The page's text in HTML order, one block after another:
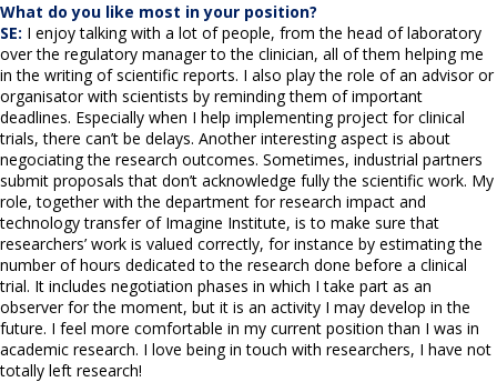
What do you like most in your position?
SE: I enjoy talking with a lot of people, from the head of laboratory
over the regulatory manager to the clinician, all of them helping me
in the writing of scientific reports. I also play the role of an advisor or
organisator with scientists by reminding them of important
deadlines. Especially when I help implementing project for clinical
trials, there can’t be delays. Another interesting aspect is about
negociating the research outcomes. Sometimes, industrial partners
submit proposals that don’t acknowledge fully the scientific work. My
role, together with the department for research impact and
technology transfer of Imagine Institute, is to make sure that
researchers’ work is valued correctly, for instance by estimating the
number of hours dedicated to the research done before a clinical
trial. It includes negotiation phases in which I take part as an
observer for the moment, but it is an activity I may develop in the
future. I feel more comfortable in my current position than I was in
academic research. I love being in touch with researchers, I have not
totally left research!